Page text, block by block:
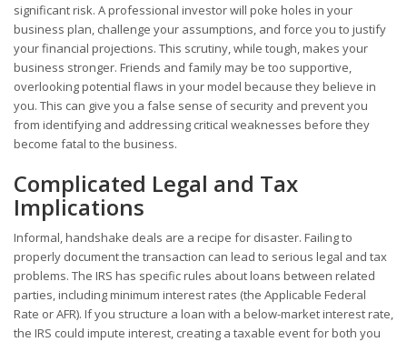
significant risk. A professional investor will poke holes in your
business plan, challenge your assumptions, and force you to justify
your financial projections. This scrutiny, while tough, makes your
business stronger. Friends and family may be too supportive,
overlooking potential flaws in your model because they believe in
you. This can give you a false sense of security and prevent you
from identifying and addressing critical weaknesses before they
become fatal to the business.
Complicated Legal and Tax
Implications
Informal, handshake deals are a recipe for disaster. Failing to
properly document the transaction can lead to serious legal and tax
problems. The IRS has specific rules about loans between related
parties, including minimum interest rates (the Applicable Federal
Rate or AFR). If you structure a loan with a below-market interest rate,
the IRS could impute interest, creating a taxable event for both you